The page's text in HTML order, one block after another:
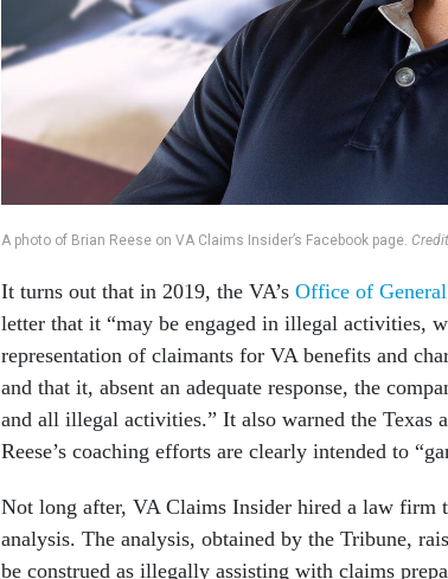
A photo of Brian Reese on VA Claims Insider’s Facebook page.
It turns out that in 2019, the VA’s Office of
letter that it “may be engaged in illegal activities,
representation of claimants for VA benefits and
and that it, absent an adequate response, the
and all illegal activities.” It also warned the Texas
Reese’s coaching efforts are clearly intended to
Not long after, VA Claims Insider hired a law firm
analysis. The analysis, obtained by the Tribune,
be construed as illegally assisting with claims